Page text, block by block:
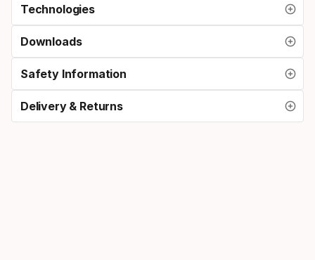
Technologies
Downloads
Safety Information
Delivery & Returns